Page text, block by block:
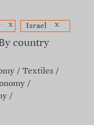
x Israel x
country
Textiles